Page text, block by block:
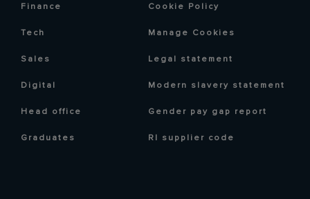
Finance
Tech
Sales
Digital
Head office
Graduates
Cookie Policy
Manage Cookies
Legal statement
Modern slavery statement
Gender pay gap report
RI supplier code